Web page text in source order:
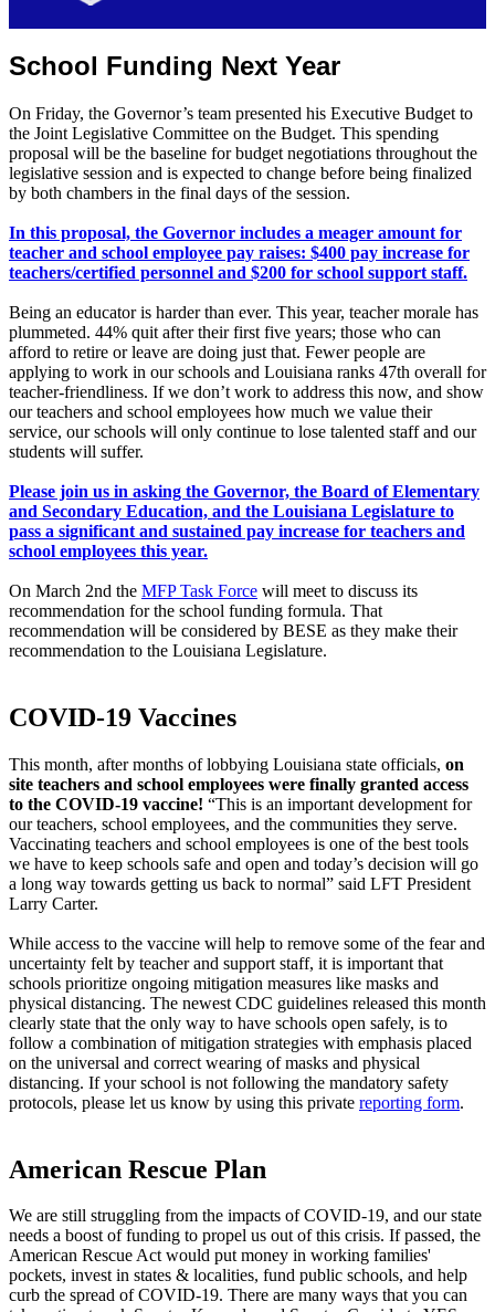
School Funding Next Year
On Friday, the Governor’s team presented his Executive Budget to
the Joint Legislative Committee on the Budget. This spending
proposal will be the baseline for budget negotiations throughout the
legislative session and is expected to change before being finalized
by both chambers in the final days of the session.
In this proposal, the Governor includes a meager amount for
teacher and school employee pay raises: $400 pay increase for
teachers/certified personnel and $200 for school support staff.
Being an educator is harder than ever. This year, teacher morale has
plummeted. 44% quit after their first five years; those who can
afford to retire or leave are doing just that. Fewer people are
applying to work in our schools and Louisiana ranks 47th overall for
teacher-friendliness. If we don’t work to address this now, and show
our teachers and school employees how much we value their
service, our schools will only continue to lose talented staff and our
students will suffer.
Please join us in asking the Governor, the Board of Elementary
and Secondary Education, and the Louisiana Legislature to
pass a significant and sustained pay increase for teachers and
school employees this year.
On March 2nd the MFP Task Force will meet to discuss its
recommendation for the school funding formula. That
recommendation will be considered by BESE as they make their
recommendation to the Louisiana Legislature.
COVID-19 Vaccines
This month, after months of lobbying Louisiana state officials, on
site teachers and school employees were finally granted access
to the COVID-19 vaccine! “This is an important development for
our teachers, school employees, and the communities they serve.
Vaccinating teachers and school employees is one of the best tools
we have to keep schools safe and open and today’s decision will go
a long way towards getting us back to normal” said LFT President
Larry Carter.
While access to the vaccine will help to remove some of the fear and
uncertainty felt by teacher and support staff, it is important that
schools prioritize ongoing mitigation measures like masks and
physical distancing. The newest CDC guidelines released this month
clearly state that the only way to have schools open safely, is to
follow a combination of mitigation strategies with emphasis placed
on the universal and correct wearing of masks and physical
distancing. If your school is not following the mandatory safety
protocols, please let us know by using this private reporting form.
American Rescue Plan
We are still struggling from the impacts of COVID-19, and our state
needs a boost of funding to propel us out of this crisis. If passed, the
American Rescue Act would put money in working families'
pockets, invest in states & localities, fund public schools, and help
curb the spread of COVID-19. There are many ways that you can